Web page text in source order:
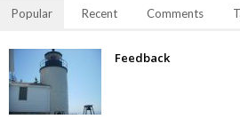
Popular Recent Comments
Feedback